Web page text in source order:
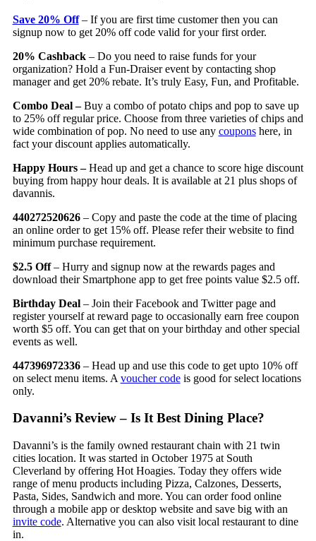
Save 20% Off– If you are first time customer then you can
signup now to get 20% off code valid for your first order.
20% Cashback– Do you need to raise funds for your
organization? Hold a Fun-Draiser event by contacting shop
manager and get 20% rebate. It’s truly Easy, Fun, and Profitable.
Combo Deal –Buy a combo of potato chips and pop to save up
to 25% off regular price. Choose from three varieties of chips and
wide combination of pop. No need to use any couponshere, in
fact your discount applies automatically.
Happy Hours –Head up and get a chance to score hige discount
buying from happy hour deals. It is available at 21 plus shops of
davannis.
440272520626– Copy and paste the code at the time of placing
an online order to get 15% off. Please refer their website to find
minimum purchase requirement.
$2.5 Off– Hurry and signup now at the rewards pages and
download their Smartphone app to get free points value $2.5 off.
Birthday Deal– Join their Facebook and Twitter page and
register yourself at reward page to occasionally earn free coupon
worth $5 off. You can get that on your birthday and other special
events as well.
447396972336– Head up and use this code to get upto 10% off
on select menu items. A voucher codeis good for select locations
only.
Davanni’s Review – Is It Best Dining Place?
Davanni’s is the family owned restaurant chain with 21 twin
cities location. It was started in October 1975 at South
Cleverland by offering Hot Hoagies. Today they offers wide
range of menu products including Pizza, Calzones, Desserts,
Pasta, Sides, Sandwich and more. You can order food online
through a mobile app or desktop website and save big with an
invite code. Alternative you can also visit local restaurant to dine
in.